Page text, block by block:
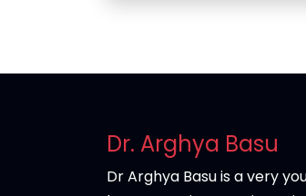
Dr. Arghya Basu
Dr Arghya Basu is a very